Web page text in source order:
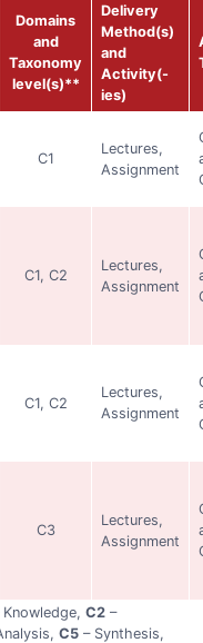
Domains
and
Taxonomy
level(s)**
Delivery
Method(s)
and
Activity(-
ies)
C1
Lectures,
Assignment
C1, C2
Lectures,
Assignment
C1, C2
Lectures,
Assignment
C3
Lectures,
Assignment
Knowledge, C2 –
C5 – Synthesis,